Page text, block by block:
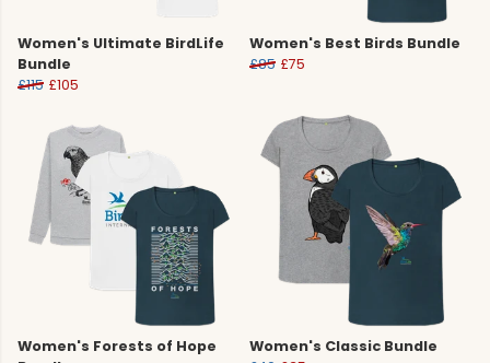
Women's Ultimate BirdLife
Bundle
£115 £105
Women's Best Birds Bundle
£85 £75
Women's Forests of Hope
Women's Classic Bundle